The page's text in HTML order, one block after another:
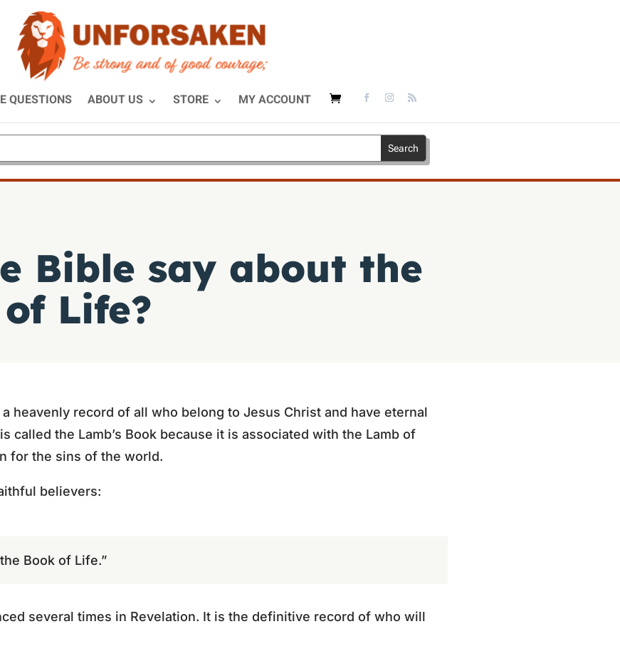
QUESTIONS ABOUT US STORE MY ACCOUNT
Bible say about the
Life?
a heavenly record of all who belong to Jesus Christ and have eternal
called the Lamb’s Book because it is associated with the Lamb of
for the sins of the world.
believers:
Book of Life.”
several times in Revelation. It is the definitive record of who will